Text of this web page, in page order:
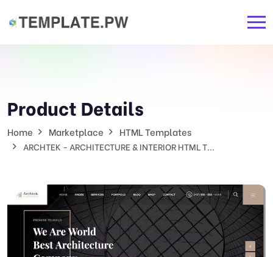
Product Details
Home Marketplace HTML Templates
ARCHTEK - ARCHITECTURE & INTERIOR HTML T...